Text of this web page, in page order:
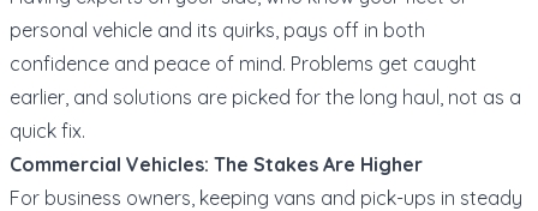
personal vehicle and its quirks, pays off in both
confidence and peace of mind. Problems get caught
earlier, and solutions are picked for the long haul, not as a
quick fix.
Commercial Vehicles: The Stakes Are Higher
For business owners, keeping vans and pick-ups in steady